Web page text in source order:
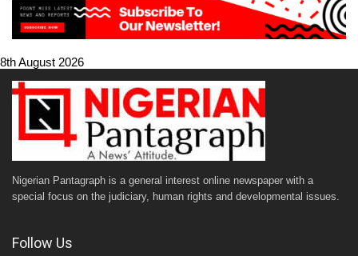
8th August 2026
Nigerian Pantagraph is a general interest online newspaper with a
special focus on the judiciary, human rights and developmental issues.
Follow Us